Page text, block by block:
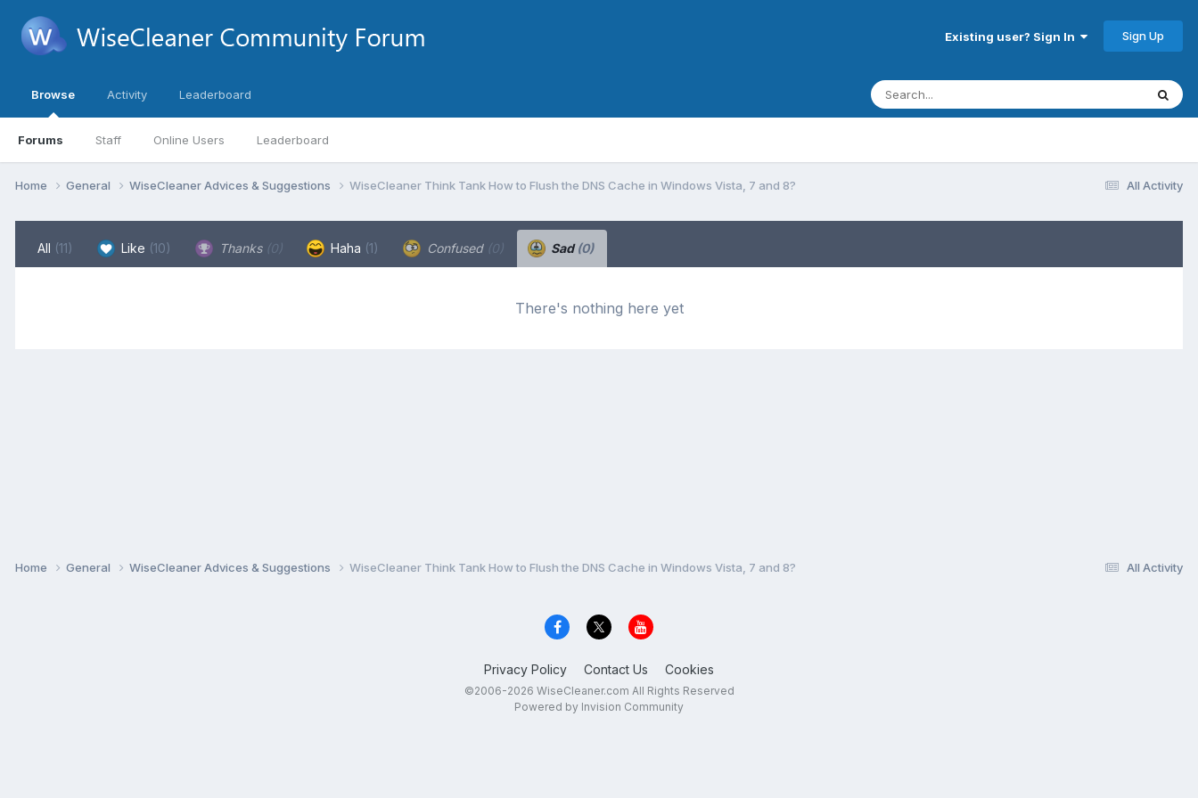
Existing user? Sign In Sign Up
Browse
Forums Staff Online Users Leaderboard
Activity Leaderboard
All Activity
Home General WiseCleaner Advices & Suggestions WiseCleaner Think Tank How to Flush the DNS Cache in Windows Vista, 7 and 8?
All (11) Like (10) Thanks (0) Haha (1) Confused (0) Sad(0)
There's nothing here yet
All Activity
Home General WiseCleaner Advices & Suggestions WiseCleaner Think Tank How to Flush the DNS Cache in Windows Vista, 7 and 8?
Privacy Policy Contact Us Cookies
©2006-2026 WiseCleaner.com All Rights Reserved
Powered by Invision Community